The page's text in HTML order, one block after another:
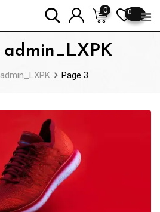
0
0
admin_LXPK
admin_LXPK Page 3